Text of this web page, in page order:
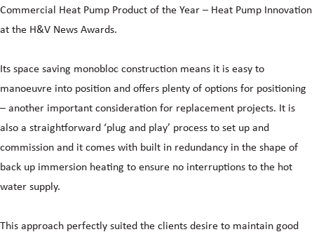
Commercial Heat Pump Product of the Year – Heat Pump Innovation
at the H&V News Awards.
Its space saving monobloc construction means it is easy to
manoeuvre into position and offers plenty of options for positioning
– another important consideration for replacement projects. It is
also a straightforward ‘plug and play’ process to set up and
commission and it comes with built in redundancy in the shape of
back up immersion heating to ensure no interruptions to the hot
water supply.
This approach perfectly suited the clients desire to maintain good